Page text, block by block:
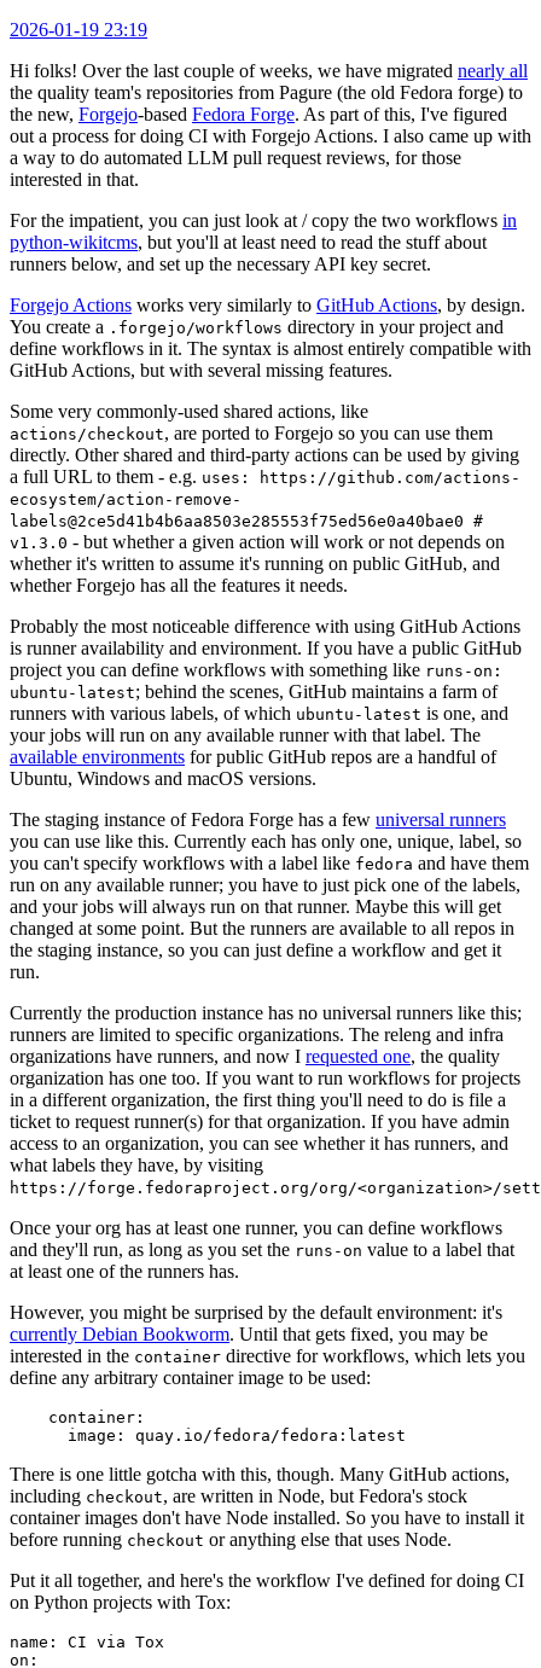
2026-01-19 23:19
Hi folks! Over the last couple of weeks, we have migrated nearly all
the quality team's repositories from Pagure (the old Fedora forge) to
the new, Forgejo-based Fedora Forge. As part of this, I've figured
out a process for doing CI with Forgejo Actions. I also came up with
a way to do automated LLM pull request reviews, for those
interested in that.
For the impatient, you can just look at / copy the two workflows in
python-wikitcms, but you'll at least need to read the stuff about
runners below, and set up the necessary API key secret.
Forgejo Actions works very similarly to GitHub Actions, by design.
You create a .forgejo/workflows directory in your project and
define workflows in it. The syntax is almost entirely compatible with
GitHub Actions, but with several missing features.
Some very commonly-used shared actions, like
actions/checkout, are ported to Forgejo so you can use them
directly. Other shared and third-party actions can be used by giving
a full URL to them - e.g. uses: https://github.com/actions-
ecosystem/action-remove-
labels@2ce5d41b4b6aa8503e285553f75ed56e0a40bae0 #
v1.3.0 - but whether a given action will work or not depends on
whether it's written to assume it's running on public GitHub, and
whether Forgejo has all the features it needs.
Probably the most noticeable difference with using GitHub Actions
is runner availability and environment. If you have a public GitHub
project you can define workflows with something like runs-on:
ubuntu-latest; behind the scenes, GitHub maintains a farm of
runners with various labels, of which ubuntu-latest is one, and
your jobs will run on any available runner with that label. The
available environments for public GitHub repos are a handful of
Ubuntu, Windows and macOS versions.
The staging instance of Fedora Forge has a few universal runners
you can use like this. Currently each has only one, unique, label, so
you can't specify workflows with a label like fedora and have them
run on any available runner; you have to just pick one of the labels,
and your jobs will always run on that runner. Maybe this will get
changed at some point. But the runners are available to all repos in
the staging instance, so you can just define a workflow and get it
run.
Currently the production instance has no universal runners like this;
runners are limited to specific organizations. The releng and infra
organizations have runners, and now I requested one, the quality
organization has one too. If you want to run workflows for projects
in a different organization, the first thing you'll need to do is file a
ticket to request runner(s) for that organization. If you have admin
access to an organization, you can see whether it has runners, and
what labels they have, by visiting
https://forge.fedoraproject.org/org/<organization>/
Once your org has at least one runner, you can define workflows
and they'll run, as long as you set the runs-on value to a label that
at least one of the runners has.
However, you might be surprised by the default environment: it's
currently Debian Bookworm. Until that gets fixed, you may be
interested in the container directive for workflows, which lets you
define any arbitrary container image to be used:
container :
image : quay.io/fedora/fedora:latest
There is one little gotcha with this, though. Many GitHub actions,
including checkout, are written in Node, but Fedora's stock
container images don't have Node installed. So you have to install it
before running checkout or anything else that uses Node.
Put it all together, and here's the workflow I've defined for doing CI
on Python projects with Tox:
name :
CI via Tox
on :